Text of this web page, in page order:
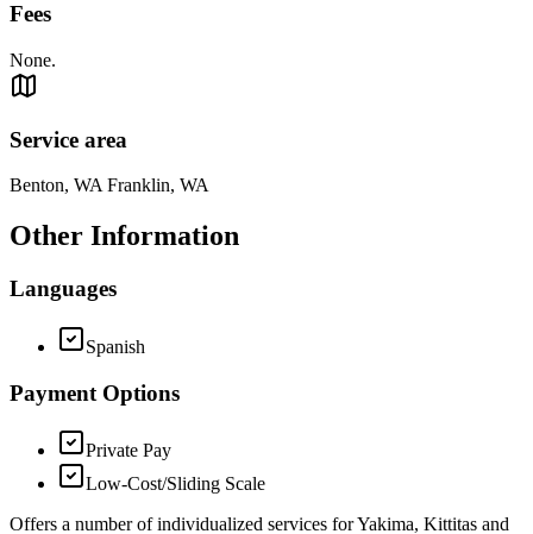
Fees
None.
Service area
Benton, WA Franklin, WA
Other Information
Languages
Spanish
Payment Options
Private Pay
Low-Cost/Sliding Scale
Offers a number of individualized services for Yakima, Kittitas and